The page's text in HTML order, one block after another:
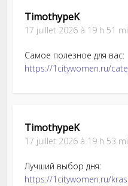
TimothypeK
17 juillet 2026 à 19 h 51
Самое полезное для вас:
https://1citywomen.ru/
TimothypeK
17 juillet 2026 à 19 h 53
Лучший выбор дня:
https://1citywomen.ru/